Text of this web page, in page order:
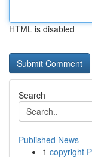
HTML is disabled
Search
Published News
1 copyright